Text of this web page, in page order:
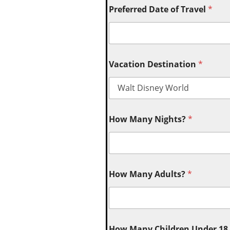
Preferred Date of Travel *
Vacation Destination *
How Many Nights?*
How Many Adults?*